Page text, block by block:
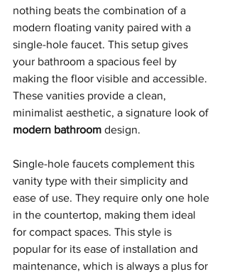
nothing beats the combination of a
modern floating vanity paired with a
single-hole faucet. This setup gives
your bathroom a spacious feel by
making the floor visible and accessible.
These vanities provide a clean,
minimalist aesthetic, a signature look of
modern bathroom design.
Single-hole faucets complement this
vanity type with their simplicity and
ease of use. They require only one hole
in the countertop, making them ideal
for compact spaces. This style is
popular for its ease of installation and
maintenance, which is always a plus for